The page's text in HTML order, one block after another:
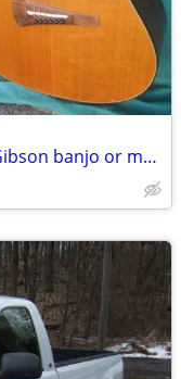
70s Gibson MK-35 guitar swap for Gibson banjo or mandolin